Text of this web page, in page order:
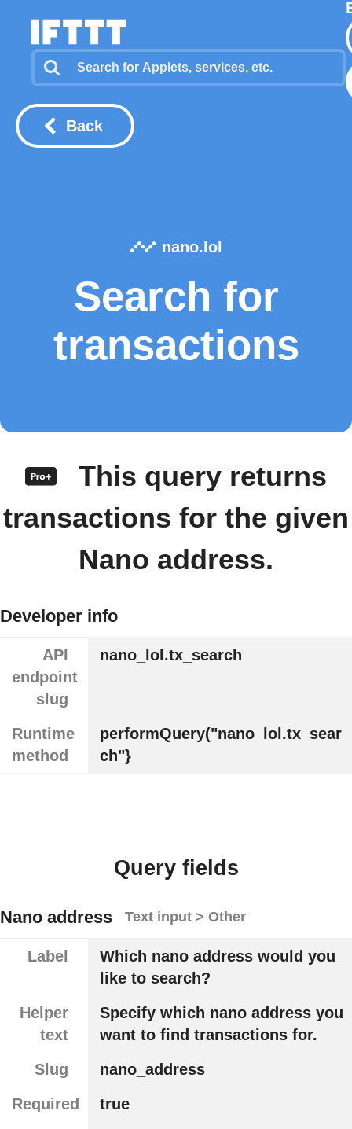
Back
nano.lol
Search for
transactions
This query returns
transactions for the given
Nano address.
Developer info
API
endpoint
slug
nano_lol.tx_search
Runtime
method
performQuery("nano_lol.tx_sear
ch"}
Query fields
Nano address Text input > Other
Label
Which nano address would you
like to search?
Helper
text
Specify which nano address you
want to find transactions for.
Slug
nano_address
Required
true